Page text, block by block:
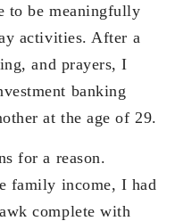
to be meaningfully
activities. After a
and prayers, I
banking
at the age of 29.
for a reason.
family income, I had
complete with